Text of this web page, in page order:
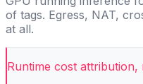
of tags. Egress, NAT,
at all.
Runtime cost attribution,